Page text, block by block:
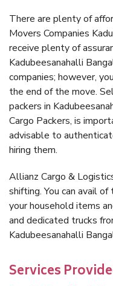
There are plenty of
Movers Companies
receive plenty of
Kadubeesanahalli
companies; however,
the end of the move.
packers in
Cargo Packers, is
advisable to
hiring them.
Allianz Cargo &
shifting. You can avail
your household items
and dedicated trucks
Kadubeesanahalli
Services